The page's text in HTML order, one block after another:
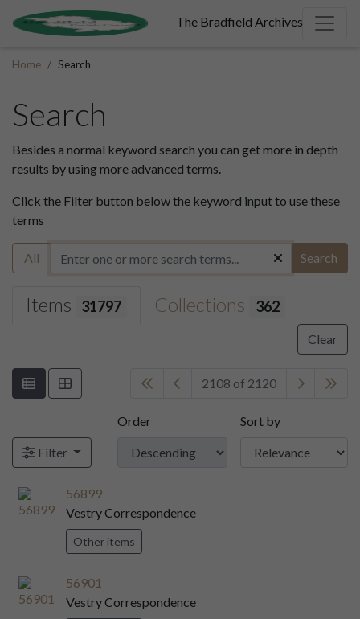
The Bradfield Archives
Home Search
Search
Besides a normal keyword search you can get more in depth
results by using more advanced terms.
Click the Filter button below the keyword input to use these
terms
All Search
Items 31797 Collections 362
Clear
2108 of 2120
Filter
Order Sort by
56899
Vestry Correspondence
Other items
56901
Vestry Correspondence